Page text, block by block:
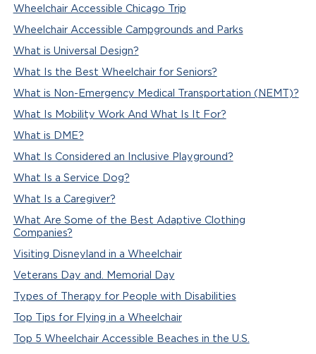
Wheelchair Accessible Chicago Trip
Wheelchair Accessible Campgrounds and Parks
What is Universal Design?
What Is the Best Wheelchair for Seniors?
What is Non-Emergency Medical Transportation (NEMT)?
What Is Mobility Work And What Is It For?
What is DME?
What Is Considered an Inclusive Playground?
What Is a Service Dog?
What Is a Caregiver?
What Are Some of the Best Adaptive Clothing
Companies?
Visiting Disneyland in a Wheelchair
Veterans Day and. Memorial Day
Types of Therapy for People with Disabilities
Top Tips for Flying in a Wheelchair
Top 5 Wheelchair Accessible Beaches in the U.S.